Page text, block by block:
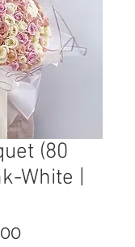
(80
White |
Price